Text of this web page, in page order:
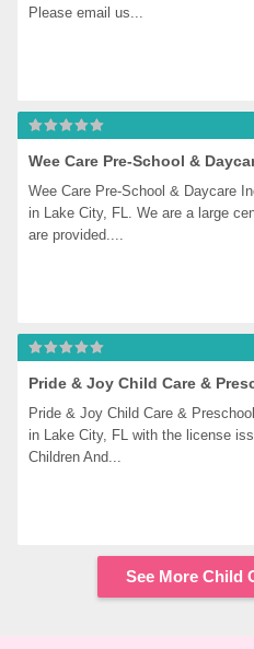
Please email us...
Wee Care Pre-School &
Wee Care Pre-School & Daycare
in Lake City, FL. We are a large
are provided....
Pride & Joy Child Care &
Pride & Joy Child Care &
in Lake City, FL with the license
Children And...
See More Child